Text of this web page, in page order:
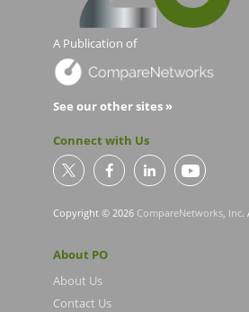
A Publication of
See our other sites »
Connect with Us
Copyright © 2026 CompareNetworks, Inc.
About PO
About Us
Contact Us